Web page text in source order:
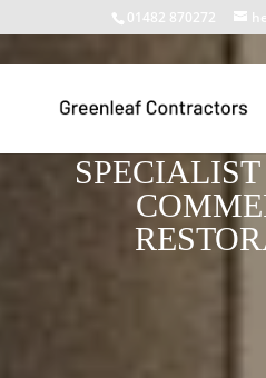
01482 870272
RETAIL